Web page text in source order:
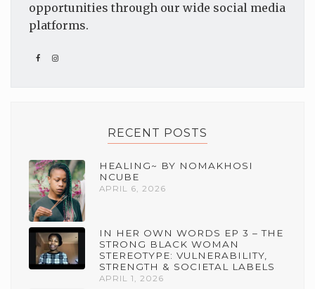
opportunities through our wide social media
platforms.
RECENT POSTS
HEALING~ BY NOMAKHOSI
NCUBE
APRIL 6, 2026
IN HER OWN WORDS EP 3 – THE
STRONG BLACK WOMAN
STEREOTYPE: VULNERABILITY,
STRENGTH & SOCIETAL LABELS
APRIL 1, 2026